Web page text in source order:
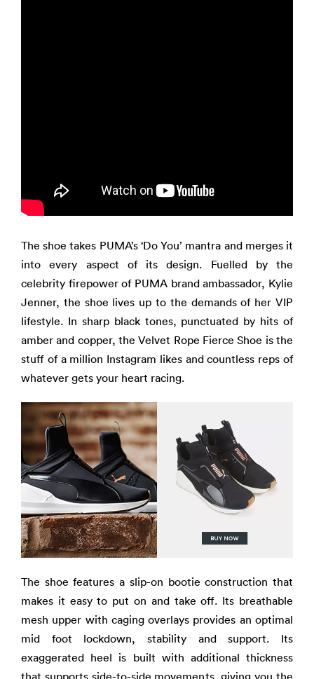
The shoe takes PUMA’s ‘Do You’ mantra and merges it
into every aspect of its design. Fuelled by the
celebrity firepower of PUMA brand ambassador, Kylie
Jenner, the shoe lives up to the demands of her VIP
lifestyle. In sharp black tones, punctuated by hits of
amber and copper, the Velvet Rope Fierce Shoe is the
stuff of a million Instagram likes and countless reps of
whatever gets your heart racing.
The shoe features a slip-on bootie construction that
makes it easy to put on and take off. Its breathable
mesh upper with caging overlays provides an optimal
mid foot lockdown, stability and support. Its
exaggerated heel is built with additional thickness
that supports side-to-side movements, giving you the